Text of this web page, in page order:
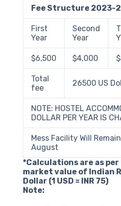
Fee Structure 2023-
First
Year
Second
Year
$6,500 $4,000
Total
fee
26500 US
NOTE: HOSTEL
DOLLAR PER YEAR IS
Mess Facility Will
August
*Calculations are as
market value of Indian
Dollar (1 USD = INR 75)
Note: